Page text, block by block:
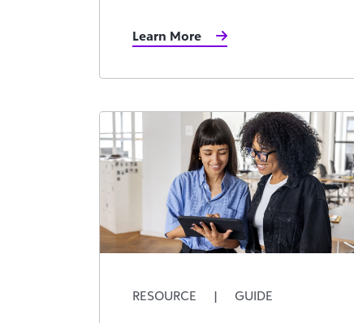
Learn More
RESOURCE | GUIDE